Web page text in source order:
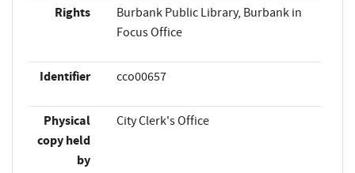
Rights
Burbank Public Library, Burbank in
Focus Office
Identifier cco00657
Physical
copy held
by
City Clerk's Office